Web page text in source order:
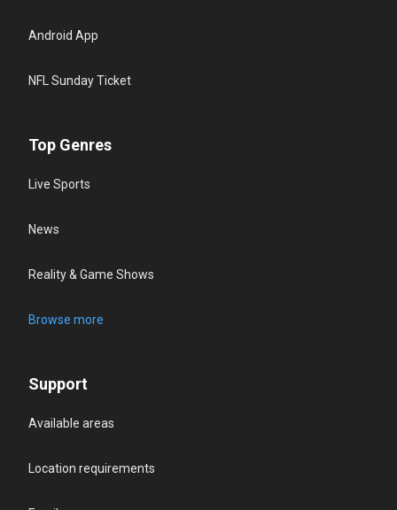
Android App
NFL Sunday Ticket
Top Genres
Live Sports
News
Reality & Game Shows
Browse more
Support
Available areas
Location requirements